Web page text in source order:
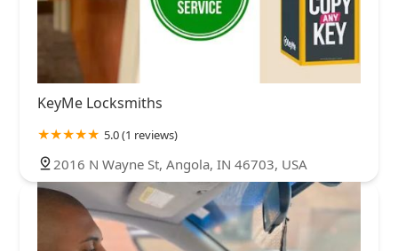
KeyMe Locksmiths
5.0 (1 reviews)
2016 N Wayne St, Angola, IN 46703, USA